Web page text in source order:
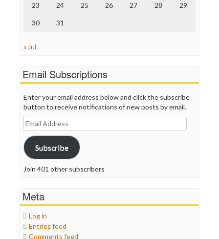
WordPress
23 24 25 26 27 28 29
30 31
« Jul
Email Subscriptions
Enter your email address below and click the subscribe
button to receive notifications of new posts by email.
Email
Address
Subscribe
Join 401 other subscribers
Meta
Log in
Entries feed
Comments feed